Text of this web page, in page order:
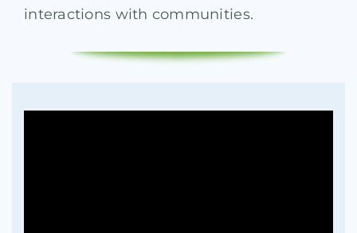
interactions with communities.